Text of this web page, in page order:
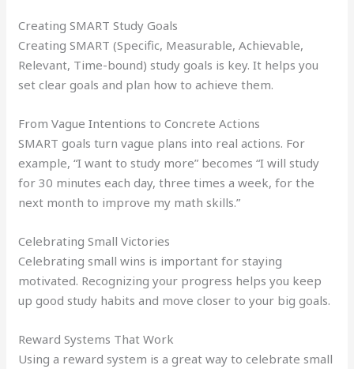
Creating SMART Study Goals
Creating SMART (Specific, Measurable, Achievable,
Relevant, Time-bound) study goals is key. It helps you
set clear goals and plan how to achieve them.
From Vague Intentions to Concrete Actions
SMART goals turn vague plans into real actions. For
example, “I want to study more” becomes “I will study
for 30 minutes each day, three times a week, for the
next month to improve my math skills.”
Celebrating Small Victories
Celebrating small wins is important for staying
motivated. Recognizing your progress helps you keep
up good study habits and move closer to your big goals.
Reward Systems That Work
Using a reward system is a great way to celebrate small